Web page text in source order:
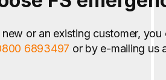
or an existing customer,
6893497 or by e-mailing us